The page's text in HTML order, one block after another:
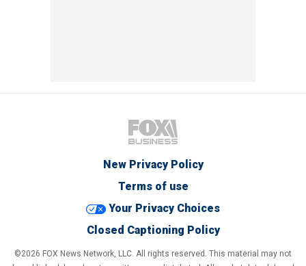
New Privacy Policy
Terms of use
Your Privacy Choices
Closed Captioning Policy
©2026 FOX News Network, LLC. All rights reserved. This material may not